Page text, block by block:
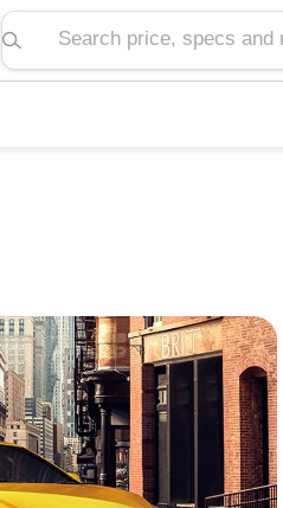
Search price, specs and more